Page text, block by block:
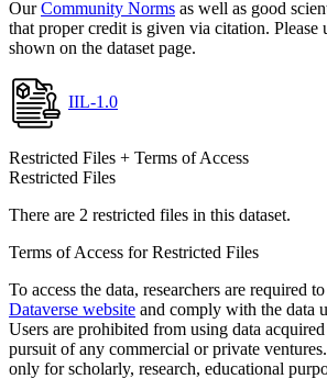
OurCommunity Norms as well as good
that proper credit is given via citation. Please
shown on the dataset page.
IIL-1.0
Restricted Files + Terms of Access
Restricted Files
There are 2 restricted files in this dataset.
Terms of Access for Restricted Files
To access the data, researchers are required
Dataverse website and comply with the data
Users are prohibited from using data
pursuit of any commercial or private
only for scholarly, research, educational